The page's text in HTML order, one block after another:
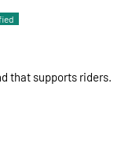
that supports riders.